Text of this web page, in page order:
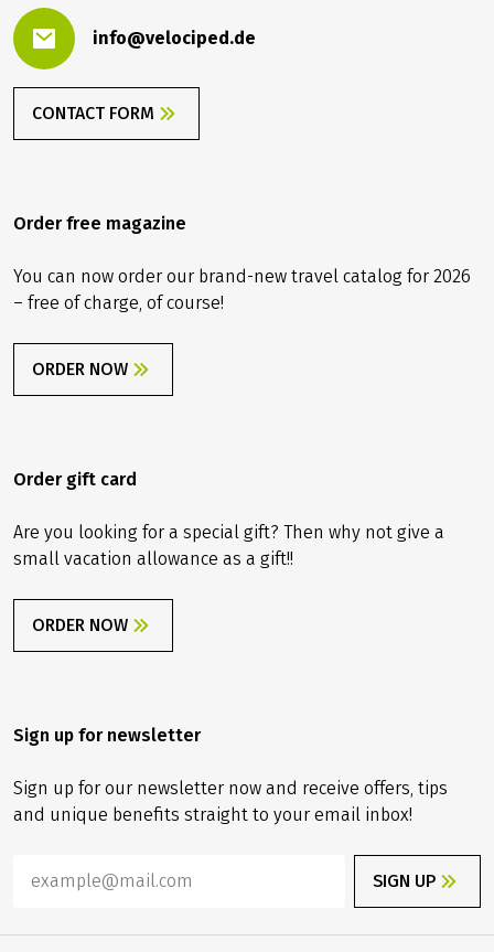
info@velociped.de
CONTACT FORM
Order free magazine
You can now order our brand-new travel catalog for 2026
– free of charge, of course!
ORDER NOW
Order gift card
Are you looking for a special gift? Then why not give a
small vacation allowance as a gift!!
ORDER NOW
Sign up for newsletter
Sign up for our newsletter now and receive offers, tips
and unique benefits straight to your email inbox!
SIGN UP